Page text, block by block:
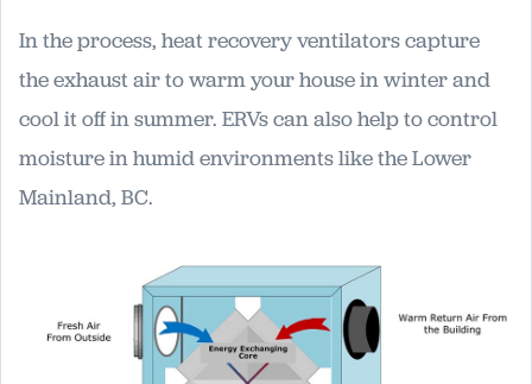
In the process, heat recovery ventilators capture
the exhaust air to warm your house in winter and
cool it off in summer. ERVs can also help to control
moisture in humid environments like the Lower
Mainland, BC.